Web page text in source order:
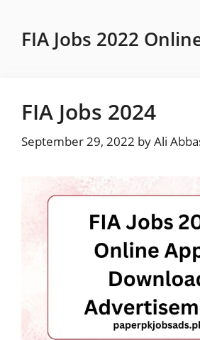
contentFIA Jobs 2022
FIA Jobs 2024
September 29, 2022 byAli